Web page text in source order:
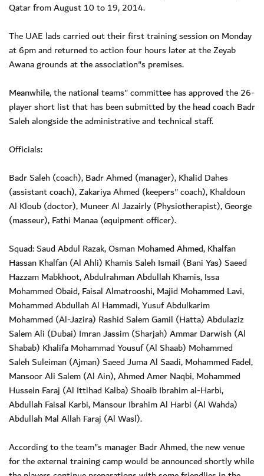
Qatar from August 10 to 19, 2014.
The UAE lads carried out their first training session on Monday
at 6pm and returned to action four hours later at the Zeyab
Awana grounds at the association"s premises.
Meanwhile, the national teams" committee has approved the 26-
player short list that has been submitted by the head coach Badr
Saleh alongside the administrative and technical staff.
Officials:
Badr Saleh (coach), Badr Ahmed (manager), Khalid Dahes
(assistant coach), Zakariya Ahmed (keepers" coach), Khaldoun
Al Kloub (doctor), Muneer Al Jazairly (Physiotherapist), George
(masseur), Fathi Manaa (equipment officer).
Squad: Saud Abdul Razak, Osman Mohamed Ahmed, Khalfan
Hassan Khalfan (Al Ahli) Khamis Saleh Ismail (Bani Yas) Saeed
Hazzam Mabkhoot, Abdulrahman Abdullah Khamis, Issa
Mohammed Obaid, Faisal Almatrooshi, Majid Mohammed Lavi,
Mohammed Abdullah Al Hammadi, Yusuf Abdulkarim
Mohammed (Al-Jazira) Rashid Salem Gamil (Hatta) Abdulaziz
Salem Ali (Dubai) Imran Jassim (Sharjah) Ammar Darwish (Al
Shabab) Khalifa Mohammad Yousuf (Al Shaab) Mohammed
Saleh Suleiman (Ajman) Saeed Juma Al Saadi, Mohammed Fadel,
Mansoor Ali Salem (Al Ain), Ahmed Amer Naqbi, Mohammed
Hussein Faraj (Al Ittihad Kalba) Shoaib Ibrahim al-Harbi,
Abdullah Faisal Karbi, Mansour Ibrahim Al Harbi (Al Wahda)
Abdullah Mal Allah Faraj (Al Wasl).
According to the team"s manager Badr Ahmed, the new venue
for the external training camp would be announced shortly while